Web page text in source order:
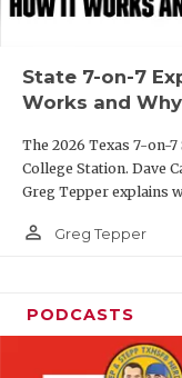
State 7-on-7
Works and
The 2026 Texas 7-on-
College Station. Dave
Greg Tepper explains
person_outline Greg Tepper
PODCASTS